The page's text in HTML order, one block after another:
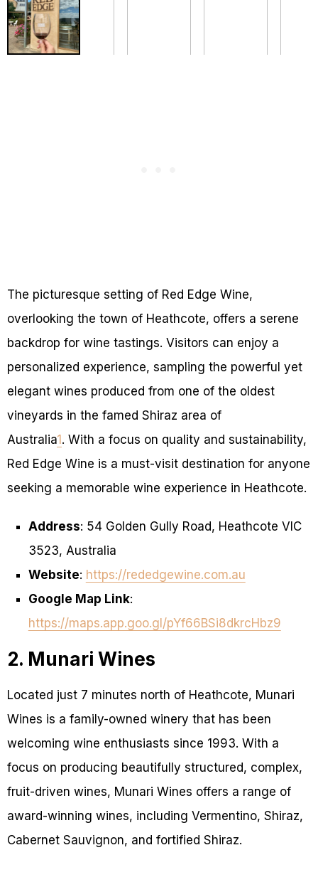
The picturesque setting of Red Edge Wine,
overlooking the town of Heathcote, offers a serene
backdrop for wine tastings. Visitors can enjoy a
personalized experience, sampling the powerful yet
elegant wines produced from one of the oldest
vineyards in the famed Shiraz area of
Australia1. With a focus on quality and sustainability,
Red Edge Wine is a must-visit destination for anyone
seeking a memorable wine experience in Heathcote.
Address: 54 Golden Gully Road, Heathcote VIC
3523, Australia
Website: https://rededgewine.com.au
Google Map Link:
https://maps.app.goo.gl/pYf66BSi8dkrcHbz9
2. Munari Wines
Located just 7 minutes north of Heathcote, Munari
Wines is a family-owned winery that has been
welcoming wine enthusiasts since 1993. With a
focus on producing beautifully structured, complex,
fruit-driven wines, Munari Wines offers a range of
award-winning wines, including Vermentino, Shiraz,
Cabernet Sauvignon, and fortified Shiraz.